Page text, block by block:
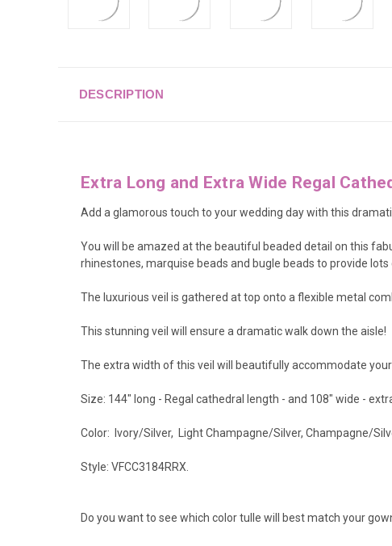
DESCRIPTION
Extra Long and Extra Wide Regal
Add a glamorous touch to your wedding day with this
You will be amazed at the beautiful beaded detail on this
rhinestones, marquise beads and bugle beads to provide
The luxurious veil is gathered at top onto a flexible metal
This stunning veil will ensure a dramatic walk down the aisle!
The extra width of this veil will beautifully accommodate
Size: 144" long - Regal cathedral length - and 108" wide -
Color: Ivory/Silver, Light Champagne/Silver, Champagne/
Style: VFCC3184RRX.
Do you want to see which color tulle will best match your